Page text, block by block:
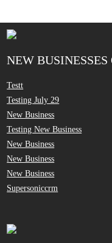
NEW
Testt
Testing July 29
New Business
Testing New Business
New Business
New Business
New Business
Supersoniccrm